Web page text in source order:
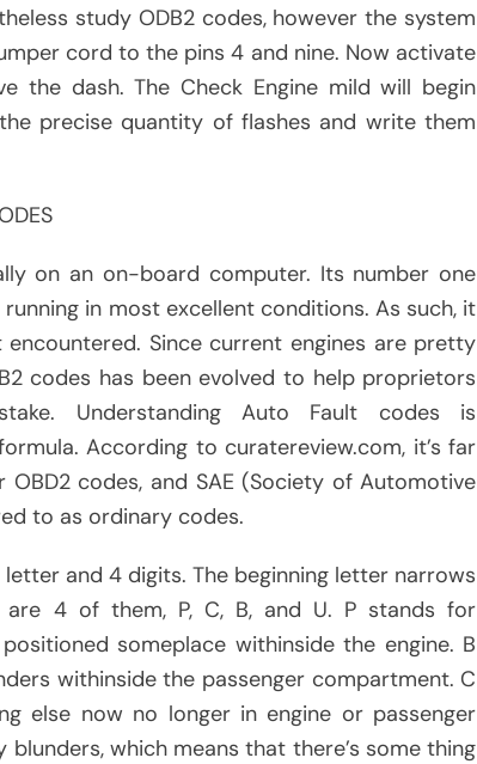
study ODB2 codes, however the system
cord to the pins 4 and nine. Now activate
the dash. The Check Engine mild will begin
precise quantity of flashes and write them
on an on-board computer. Its number one
in most excellent conditions. As such, it
Since current engines are pretty
codes has been evolved to help proprietors
Understanding Auto Fault codes is
According to curatereview.com, it’s far
codes, and SAE (Society of Automotive
to as ordinary codes.
and 4 digits. The beginning letter narrows
4 of them, P, C, B, and U. P stands for
someplace withinside the engine. B
withinside the passenger compartment. C
else now no longer in engine or passenger
which means that there’s some thing